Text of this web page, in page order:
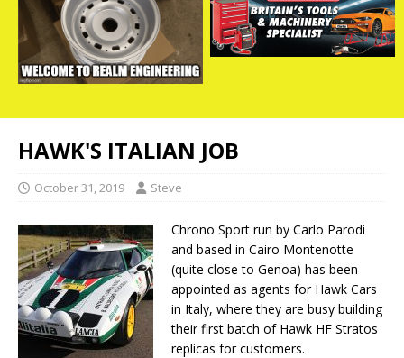
HAWK'S ITALIAN JOB
October 31, 2019 Steve
Chrono Sport run by Carlo Parodi
and based in Cairo Montenotte
(quite close to Genoa) has been
appointed as agents for Hawk Cars
in Italy, where they are busy building
their first batch of Hawk HF Stratos
replicas for customers.